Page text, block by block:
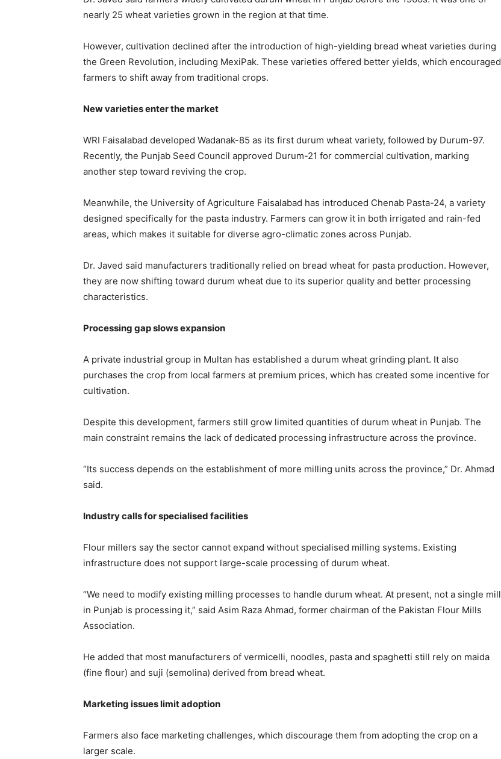
nearly 25 wheat varieties grown in the region at that time.
However, cultivation declined after the introduction of high-yielding bread wheat varieties during
the Green Revolution, including MexiPak. These varieties offered better yields, which encouraged
farmers to shift away from traditional crops.
New varieties enter the market
WRI Faisalabad developed Wadanak-85 as its first durum wheat variety, followed by Durum-97.
Recently, the Punjab Seed Council approved Durum-21 for commercial cultivation, marking
another step toward reviving the crop.
Meanwhile, the University of Agriculture Faisalabad has introduced Chenab Pasta-24, a variety
designed specifically for the pasta industry. Farmers can grow it in both irrigated and rain-fed
areas, which makes it suitable for diverse agro-climatic zones across Punjab.
Dr. Javed said manufacturers traditionally relied on bread wheat for pasta production. However,
they are now shifting toward durum wheat due to its superior quality and better processing
characteristics.
Processing gap slows expansion
A private industrial group in Multan has established a durum wheat grinding plant. It also
purchases the crop from local farmers at premium prices, which has created some incentive for
cultivation.
Despite this development, farmers still grow limited quantities of durum wheat in Punjab. The
main constraint remains the lack of dedicated processing infrastructure across the province.
“Its success depends on the establishment of more milling units across the province,” Dr. Ahmad
said.
Industry calls for specialised facilities
Flour millers say the sector cannot expand without specialised milling systems. Existing
infrastructure does not support large-scale processing of durum wheat.
“We need to modify existing milling processes to handle durum wheat. At present, not a single mill
in Punjab is processing it,” said Asim Raza Ahmad, former chairman of the Pakistan Flour Mills
Association.
He added that most manufacturers of vermicelli, noodles, pasta and spaghetti still rely on maida
(fine flour) and suji (semolina) derived from bread wheat.
Marketing issues limit adoption
Farmers also face marketing challenges, which discourage them from adopting the crop on a
larger scale.